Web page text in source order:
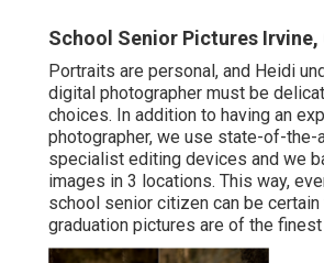
School Senior Pictures Irvine,
Portraits are personal, and Heidi
digital photographer must be
choices. In addition to having an
photographer, we use state-of-the-
specialist editing devices and we
images in 3 locations. This way,
school senior citizen can be certain
graduation pictures are of the finest